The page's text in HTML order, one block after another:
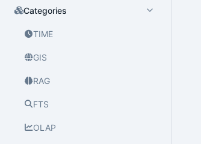
Categories
TIME
GIS
RAG
FTS
OLAP